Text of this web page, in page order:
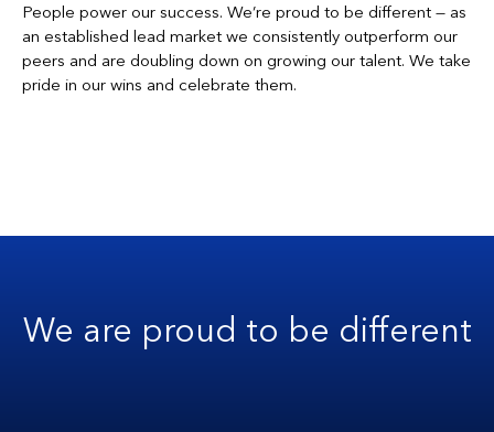
People power our success. We’re proud to be different — as
an established lead market we consistently outperform our
peers and are doubling down on growing our talent. We take
pride in our wins and celebrate them.
We are proud to be different